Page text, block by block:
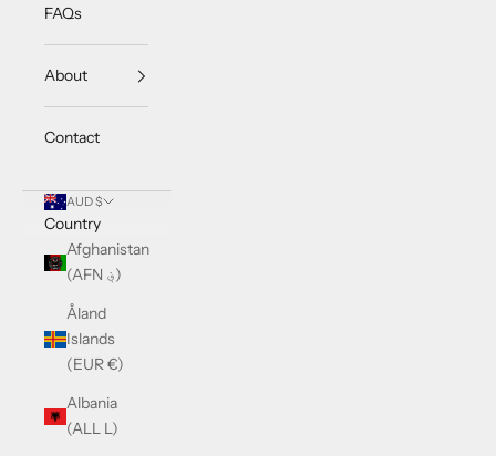
FAQs
About
Contact
AUD $
Country
Afghanistan
(AFN ؋)
Åland
Islands
(EUR €)
Albania
(ALL L)